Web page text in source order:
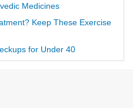
Medicines
Keep These Exercise
for Under 40